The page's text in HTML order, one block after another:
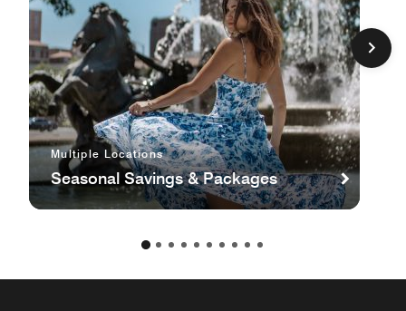
Multiple Locations
Seasonal Savings & Packages